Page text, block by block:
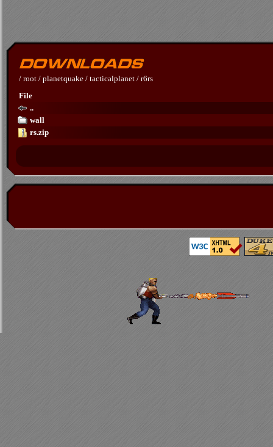
/ root / planetquake / tacticalplanet / r6rs
File
..
wall
rs.zip